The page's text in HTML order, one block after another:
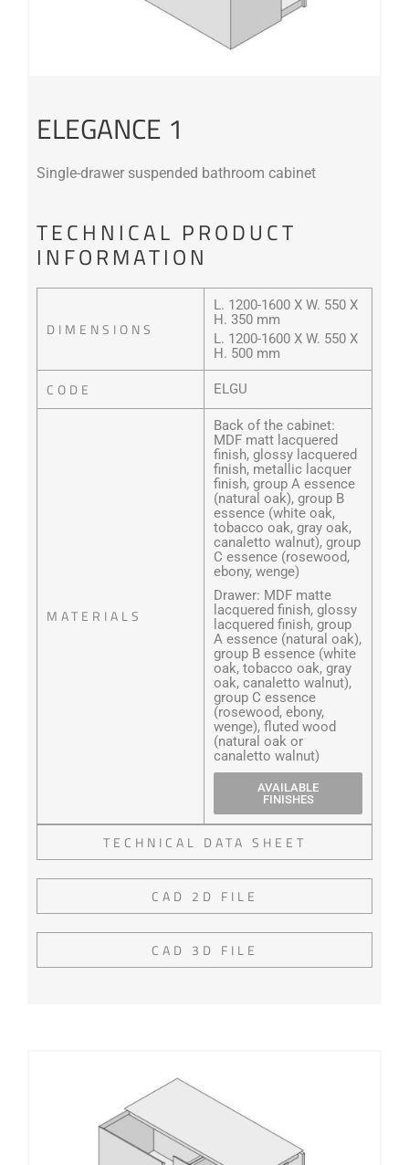
ELEGANCE 1
Single-drawer suspended bathroom cabinet
TECHNICAL PRODUCT
INFORMATION
DIMENSIONS
L. 1200-1600 X W. 550 X
H. 350 mm
L. 1200-1600 X W. 550 X
H. 500 mm
CODE ELGU
MATERIALS
Back of the cabinet:
MDF matt lacquered
finish, glossy lacquered
finish, metallic lacquer
finish, group A essence
(natural oak), group B
essence (white oak,
tobacco oak, gray oak,
canaletto walnut), group
C essence (rosewood,
ebony, wenge)
Drawer: MDF matte
lacquered finish, glossy
lacquered finish, group
A essence (natural oak),
group B essence (white
oak, tobacco oak, gray
oak, canaletto walnut),
group C essence
(rosewood, ebony,
wenge), fluted wood
(natural oak or
canaletto walnut)
AVAILABLE
FINISHES
TECHNICAL DATA SHEET
CAD 2D FILE
CAD 3D FILE